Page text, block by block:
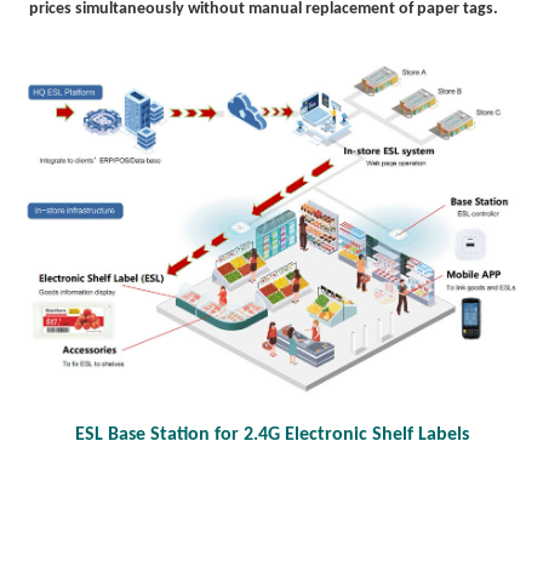
prices simultaneously without manual replacement of paper tags.
ESL Base Station for 2.4G Electronic Shelf Labels